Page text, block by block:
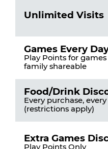
Unlimited Visits
Games Every
Play Points for games
family shareable
Food/Drink
Every purchase,
(restrictions apply)
Extra Games
Play Points Only